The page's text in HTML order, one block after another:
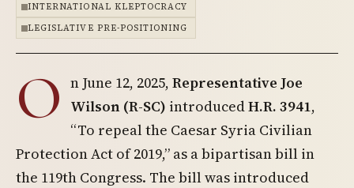
INTERNATIONAL KLEPTOCRACY
LEGISLATIVE PRE-POSITIONING
O n June 12, 2025, Representative Joe
Wilson (R-SC) introducedH.R. 3941,
“To repeal the Caesar Syria Civilian
Protection Act of 2019,” as a bipartisan bill in
the 119th Congress. The bill was introduced